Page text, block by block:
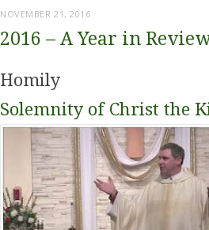
NOVEMBER 21, 2016
2016 – A Year in
Homily
Solemnity of Christ the